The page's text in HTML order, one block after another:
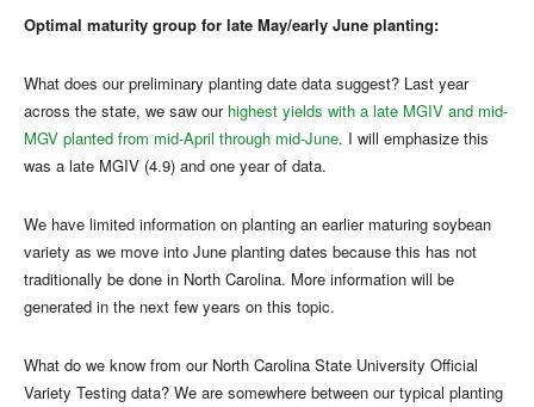
Optimal maturity group for late May/early June planting:
What does our preliminary planting date data suggest? Last year
across the state, we saw our highest yields with a late MGIV and mid-
MGV planted from mid-April through mid-June. I will emphasize this
was a late MGIV (4.9) and one year of data.
We have limited information on planting an earlier maturing soybean
variety as we move into June planting dates because this has not
traditionally be done in North Carolina. More information will be
generated in the next few years on this topic.
What do we know from our North Carolina State University Official
Variety Testing data? We are somewhere between our typical planting